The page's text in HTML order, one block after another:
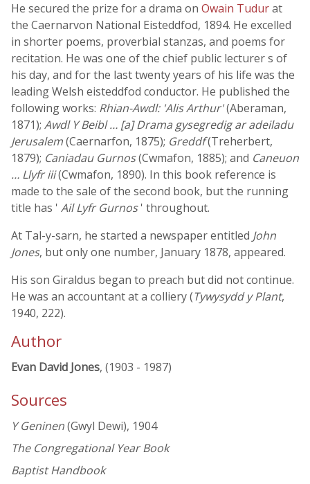
He secured the prize for a drama on Owain Tudurat
the Caernarvon National Eisteddfod, 1894. He excelled
in shorter poems, proverbial stanzas, and poems for
recitation. He was one of the chief public lecturer s of
his day, and for the last twenty years of his life was the
leading Welsh eisteddfod conductor. He published the
following works: Rhian-Awdl: 'Alis Arthur'(Aberaman,
1871); Awdl Y Beibl … [a] Drama gysegredig ar adeiladu
Jerusalem(Caernarfon, 1875); Greddf(Treherbert,
1879); Caniadau Gurnos(Cwmafon, 1885); and Caneuon
… Llyfr iii(Cwmafon, 1890). In this book reference is
made to the sale of the second book, but the running
title has ' Ail Lyfr Gurnos' throughout.
At Tal-y-sarn, he started a newspaper entitled John
Jones, but only one number, January 1878, appeared.
His son Giraldus began to preach but did not continue.
He was an accountant at a colliery (Tywysydd y Plant,
1940, 222).
Author
Evan David Jones, (1903 - 1987)
Sources
Y Geninen(Gwyl Dewi), 1904
The Congregational Year Book
Baptist Handbook